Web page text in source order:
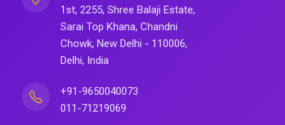
1st, 2255, Shree Balaji Estate,
Sarai Top Khana, Chandni
Chowk, New Delhi - 110006,
Delhi, India
+91-9650040073
011-71219069